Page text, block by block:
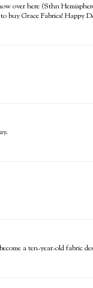
over here (Sthn
buy Grace Fabrics! Happy
a ten-year-old fabric